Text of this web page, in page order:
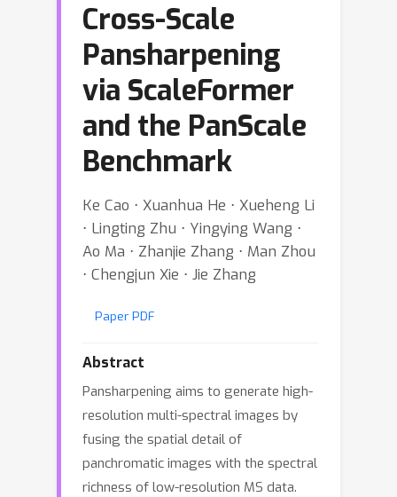
Cross-Scale
Pansharpening
via ScaleFormer
and the PanScale
Benchmark
Ke Cao ⋅ Xuanhua He ⋅ Xueheng Li
⋅ Lingting Zhu ⋅ Yingying Wang ⋅
Ao Ma ⋅ Zhanjie Zhang ⋅ Man Zhou
⋅ Chengjun Xie ⋅ Jie Zhang
Paper PDF
Abstract
Pansharpening aims to generate high-
resolution multi-spectral images by
fusing the spatial detail of
panchromatic images with the spectral
richness of low-resolution MS data.